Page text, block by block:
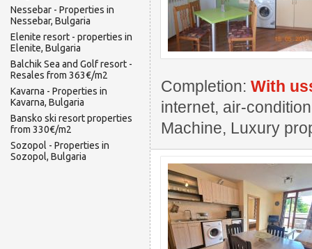
Nessebar - Properties in
Nessebar, Bulgaria
Elenite resort - properties in
Elenite, Bulgaria
Balchik Sea and Golf resort -
Resales from 363€/m2
Kavarna - Properties in
Kavarna, Bulgaria
Bansko ski resort properties
from 330€/m2
Sozopol - Properties in
Sozopol, Bulgaria
Completion: With
internet, air-
Machine, Luxury